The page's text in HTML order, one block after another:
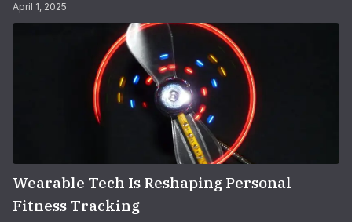
April 1, 2025
Wearable Tech Is Reshaping Personal
Fitness Tracking